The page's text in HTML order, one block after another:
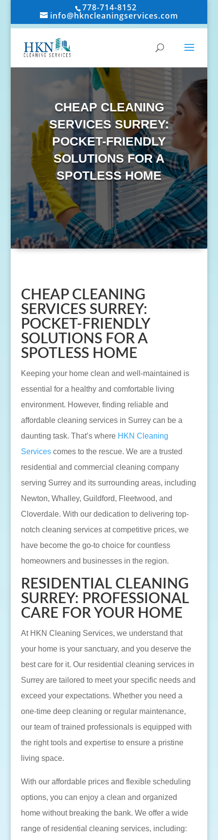
778-714-8152
info@hkncleaningservices.com
CHEAP CLEANING
SERVICES SURREY:
POCKET-FRIENDLY
SOLUTIONS FOR A
SPOTLESS HOME
CHEAP CLEANING
SERVICES SURREY:
POCKET-FRIENDLY
SOLUTIONS FOR A
SPOTLESS HOME
Keeping your home clean and well-maintained is
essential for a healthy and comfortable living
environment. However, finding reliable and
affordable cleaning services in Surrey can be a
daunting task. That’s where HKN Cleaning
Servicescomes to the rescue. We are a trusted
residential and commercial cleaning company
serving Surrey and its surrounding areas, including
Newton, Whalley, Guildford, Fleetwood, and
Cloverdale. With our dedication to delivering top-
notch cleaning services at competitive prices, we
have become the go-to choice for countless
homeowners and businesses in the region.
RESIDENTIAL CLEANING
SURREY: PROFESSIONAL
CARE FOR YOUR HOME
At HKN Cleaning Services, we understand that
your home is your sanctuary, and you deserve the
best care for it. Our residential cleaning services in
Surrey are tailored to meet your specific needs and
exceed your expectations. Whether you need a
one-time deep cleaning or regular maintenance,
our team of trained professionals is equipped with
the right tools and expertise to ensure a pristine
living space.
With our affordable prices and flexible scheduling
options, you can enjoy a clean and organized
home without breaking the bank. We offer a wide
range of residential cleaning services, including: